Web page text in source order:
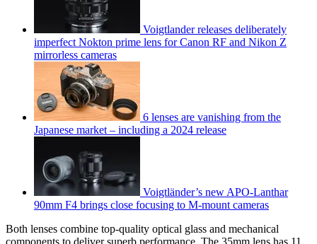
Voigtlander releases deliberately
imperfect Nokton prime lens for Canon RF and Nikon Z
mirrorless cameras
6 lenses are vanishing from the
Japanese market – including a 2024 release
Voigtländer’s new APO-Lanthar
90mm F4 brings close focusing to M-mount cameras
Both lenses combine top-quality optical glass and mechanical
components to deliver superb performance. The 35mm lens has 11